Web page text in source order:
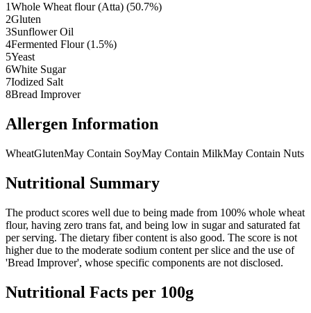
1Whole Wheat flour (Atta) (50.7%)
2Gluten
3Sunflower Oil
4Fermented Flour (1.5%)
5Yeast
6White Sugar
7Iodized Salt
8Bread Improver
Allergen Information
WheatGlutenMay Contain SoyMay Contain MilkMay Contain Nuts
Nutritional Summary
The product scores well due to being made from 100% whole wheat
flour, having zero trans fat, and being low in sugar and saturated fat
per serving. The dietary fiber content is also good. The score is not
higher due to the moderate sodium content per slice and the use of
'Bread Improver', whose specific components are not disclosed.
Nutritional Facts per 100g